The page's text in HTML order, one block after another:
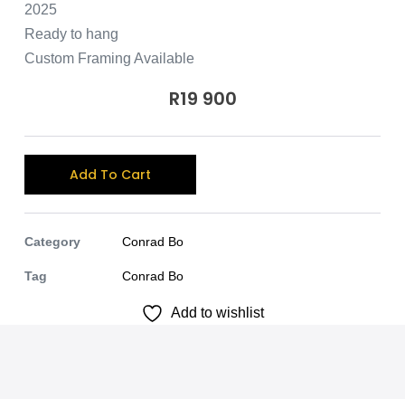
2025
Ready to hang
Custom Framing Available
R19 900
Add To Cart
l
t
a
Category Conrad Bo
Tag Conrad Bo
Add to wishlist